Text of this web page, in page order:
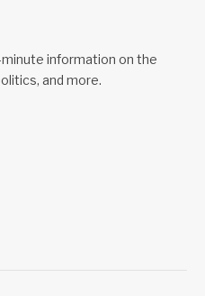
information on the
and more.